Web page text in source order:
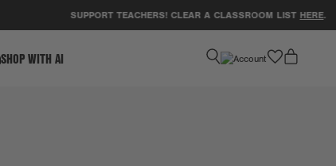
SUPPORT TEACHERS! CLEAR A CLASSROOM LISTHERE.
SHOP WITH AI favorite